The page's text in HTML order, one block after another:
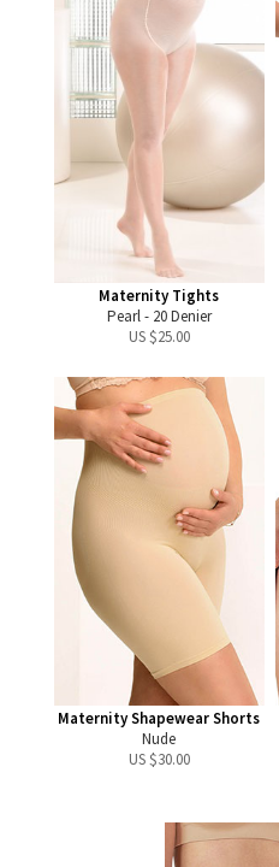
Maternity Tights
Pearl - 20 Denier
US $25.00
Maternity Shapewear Shorts
Nude
US $30.00